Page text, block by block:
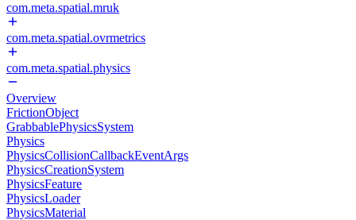
com.meta.spatial.mruk
com.meta.spatial.ovrmetrics
com.meta.spatial.physics
Overview
FrictionObject
GrabbablePhysicsSystem
Physics
PhysicsCollisionCallbackEventArgs
PhysicsCreationSystem
PhysicsFeature
PhysicsLoader
PhysicsMaterial